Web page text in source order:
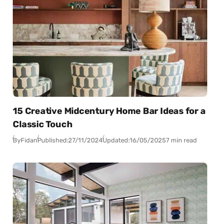
15 Creative Midcentury Home Bar Ideas for a
Classic Touch
ByFidanPublished:27/11/2024Updated:16/05/20257 min read